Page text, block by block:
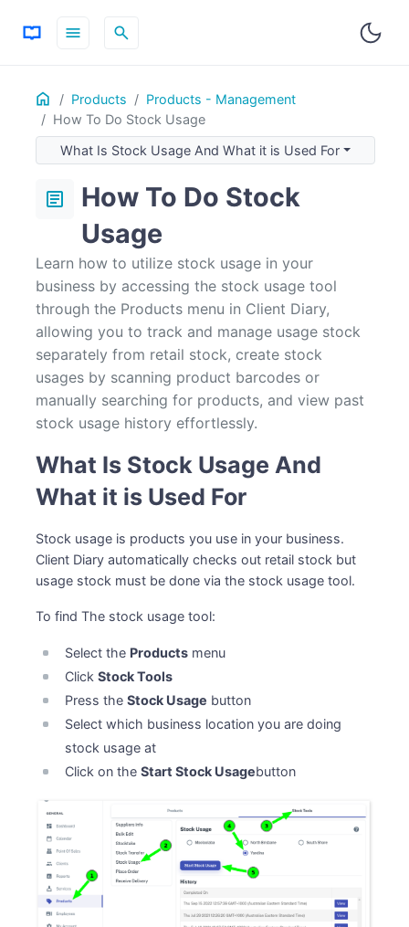
menu search
Home Products
Products - Management
How To Do Stock Usage
ON THIS PAGE
What Is Stock Usage And What it is Used For
How To Create A Stock Usage
What Is Stock Usage And What it is Used For
article
How To Do Stock
Usage
Learn how to utilize stock usage in your
business by accessing the stock usage tool
through the Products menu in Client Diary,
allowing you to track and manage usage stock
separately from retail stock, create stock
usages by scanning product barcodes or
manually searching for products, and view past
stock usage history effortlessly.
What Is Stock Usage And
What it is Used For
Stock usage is products you use in your business.
Client Diary automatically checks out retail stock but
usage stock must be done via the stock usage tool.
To find The stock usage tool:
Select the Products menu
ClickStock Tools
Press theStock Usage button
Select which business location you are doing
stock usage at
Click on theStart Stock Usagebutton